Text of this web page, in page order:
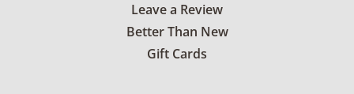
Leave a Review
Better Than New
Gift Cards